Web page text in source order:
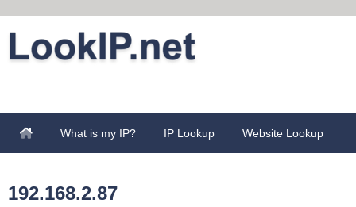
What is my IP? IP Lookup Website Lookup
192.168.2.87